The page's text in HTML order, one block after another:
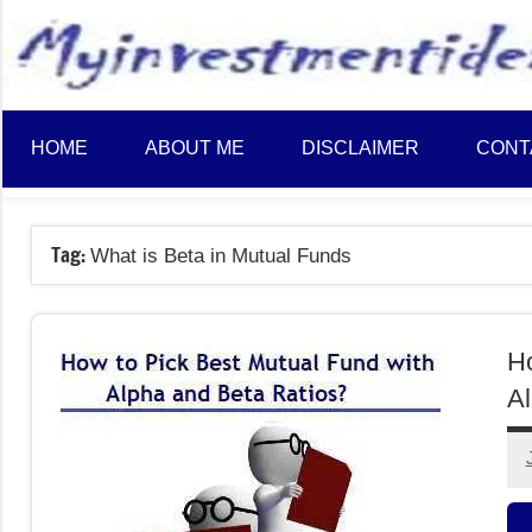
content
HOME ABOUT ME DISCLAIMER
Tag: What is Beta in Mutual Funds